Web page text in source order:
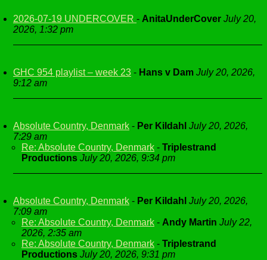
2026-07-19 UNDERCOVER - AnitaUnderCover July 20,
2026, 1:32 pm
GHC 954 playlist – week 23 - Hans v Dam July 20, 2026,
9:12 am
Absolute Country, Denmark - Per Kildahl July 20, 2026,
7:29 am
Re: Absolute Country, Denmark - Triplestrand
Productions July 20, 2026, 9:34 pm
Absolute Country, Denmark - Per Kildahl July 20, 2026,
7:09 am
Re: Absolute Country, Denmark - Andy Martin July 22,
2026, 2:35 am
Re: Absolute Country, Denmark - Triplestrand
Productions July 20, 2026, 9:31 pm